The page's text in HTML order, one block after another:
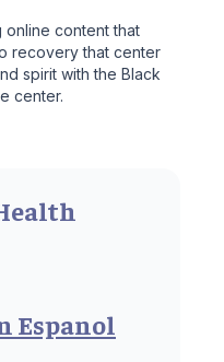
content that
recovery that center
spirit with the Black
center.
Espanol